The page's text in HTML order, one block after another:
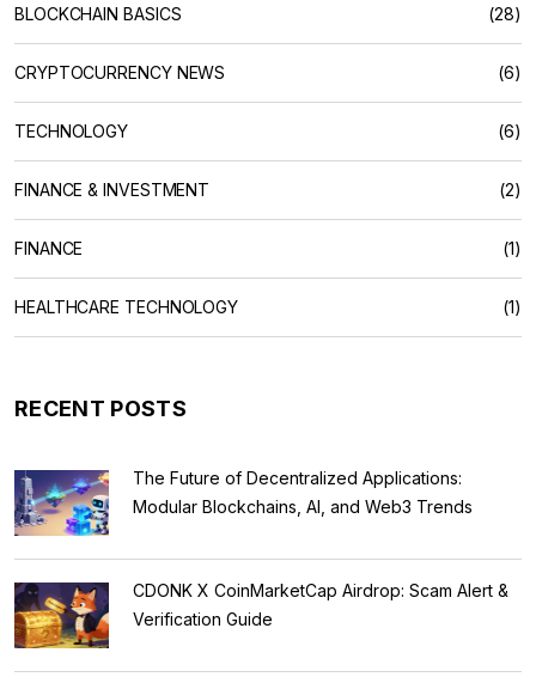
BLOCKCHAIN BASICS (28)
CRYPTOCURRENCY NEWS (6)
TECHNOLOGY (6)
FINANCE & INVESTMENT (2)
FINANCE (1)
HEALTHCARE TECHNOLOGY (1)
RECENT POSTS
The Future of Decentralized Applications:
Modular Blockchains, AI, and Web3 Trends
CDONK X CoinMarketCap Airdrop: Scam Alert &
Verification Guide